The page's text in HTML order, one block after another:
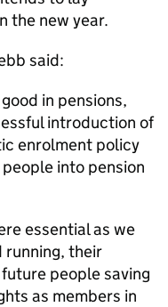
the new year.
said:
in pensions,
introduction of
enrolment policy
into pension
essential as we
running, their
people saving
as members in